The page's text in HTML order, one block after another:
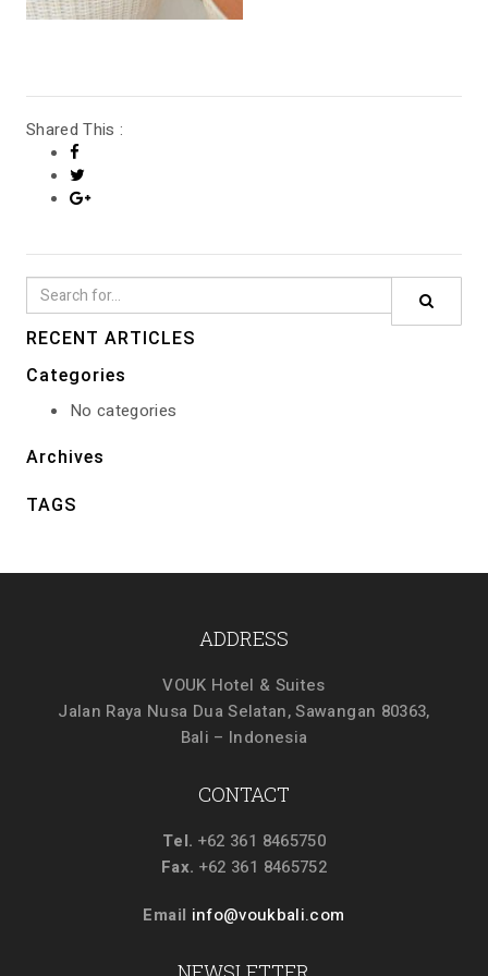
Shared This :
RECENT ARTICLES
Categories
No categories
Archives
TAGS
ADDRESS
VOUK Hotel & Suites
Jalan Raya Nusa Dua Selatan, Sawangan 80363,
Bali – Indonesia
CONTACT
Tel. +62 361 8465750
Fax. +62 361 8465752
Email info@voukbali.com